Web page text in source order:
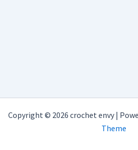
Copyright © 2026 crochet envy |
Theme